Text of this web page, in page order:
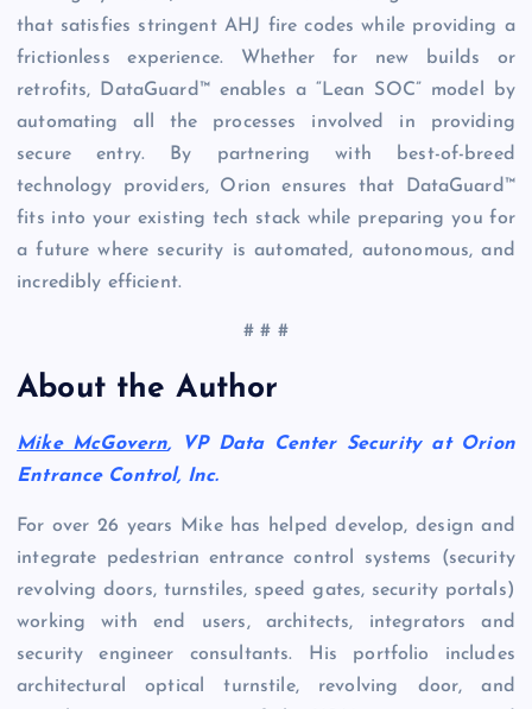
that satisfies stringent AHJ fire codes while providing a
frictionless experience. Whether for new builds or
retrofits, DataGuard™ enables a “Lean SOC” model by
automating all the processes involved in providing
secure entry. By partnering with best-of-breed
technology providers, Orion ensures that DataGuard™
fits into your existing tech stack while preparing you for
a future where security is automated, autonomous, and
incredibly efficient.
# # #
About the Author
Mike McGovern, VP Data Center Security at Orion
Entrance Control, Inc.
For over 26 years Mike has helped develop, design and
integrate pedestrian entrance control systems (security
revolving doors, turnstiles, speed gates, security portals)
working with end users, architects, integrators and
security engineer consultants. His portfolio includes
architectural optical turnstile, revolving door, and